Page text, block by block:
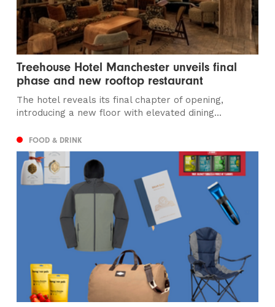
Treehouse Hotel Manchester unveils final
phase and new rooftop restaurant
The hotel reveals its final chapter of opening,
introducing a new floor with elevated dining...
FOOD & DRINK